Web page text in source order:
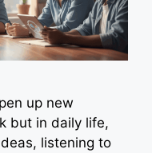
up new
but in daily life,
listening to